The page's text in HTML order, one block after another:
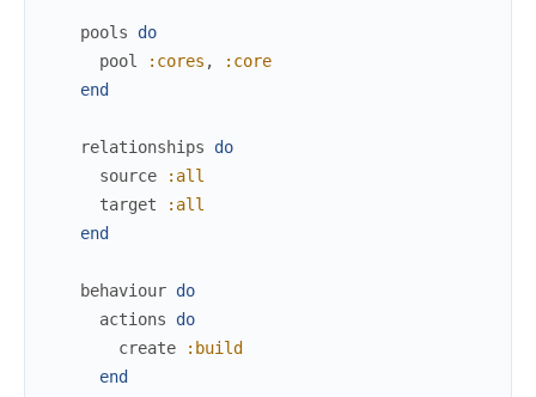
pools
do
pool
:cores ,
:core
end
relationships
do
source
:all
target
:all
end
behaviour do
actions
do
create
:build
end